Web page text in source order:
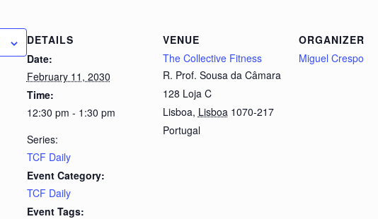
DETAILS
Date:
February 11, 2030
Time:
12:30 pm - 1:30 pm
Series:
TCF Daily
Event Category:
TCF Daily
Event Tags:
VENUE
The Collective Fitness
R. Prof. Sousa da Câmara
128 Loja C
Lisboa, Lisboa 1070-217
Portugal
ORGANIZER
Miguel Crespo